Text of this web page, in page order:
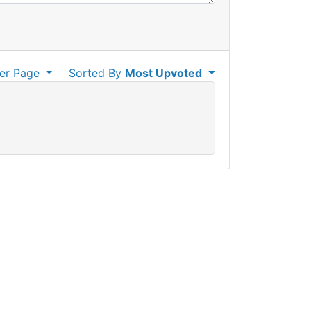
Sorted By Most Upvoted
Page